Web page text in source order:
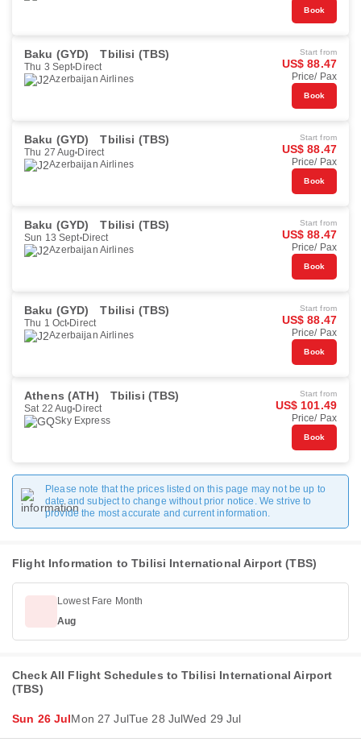
Book
Baku (GYD) Tbilisi (TBS)
Thu 3 Sept Direct
Azerbaijan Airlines
Start from
US$ 88.47
Price/ Pax
Book
Baku (GYD) Tbilisi (TBS)
Thu 27 Aug Direct
Azerbaijan Airlines
Start from
US$ 88.47
Price/ Pax
Book
Baku (GYD) Tbilisi (TBS)
Sun 13 Sept Direct
Azerbaijan Airlines
Start from
US$ 88.47
Price/ Pax
Book
Baku (GYD) Tbilisi (TBS)
Thu 1 Oct Direct
Azerbaijan Airlines
Start from
US$ 88.47
Price/ Pax
Book
Athens (ATH) Tbilisi (TBS)
Sat 22 Aug Direct
Sky Express
Start from
US$ 101.49
Price/ Pax
Book
Please note that the prices listed on this page may not be up to
date and subject to change without prior notice. We strive to
provide the most accurate and current information.
Flight Information to Tbilisi International Airport (TBS)
Lowest Fare Month
Aug
Check All Flight Schedules to Tbilisi International Airport
(TBS)
Sun 26 JulMon 27 JulTue 28 JulWed 29 Jul